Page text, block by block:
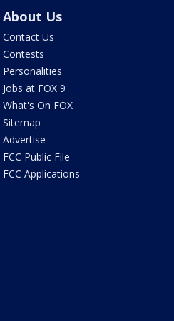
About Us
Contact Us
Contests
Personalities
Jobs at FOX 9
What's On FOX
Sitemap
Advertise
FCC Public File
FCC Applications